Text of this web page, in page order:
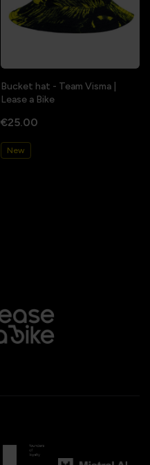
Bucket hat - Team Visma |
Lease a Bike
€25.00
New